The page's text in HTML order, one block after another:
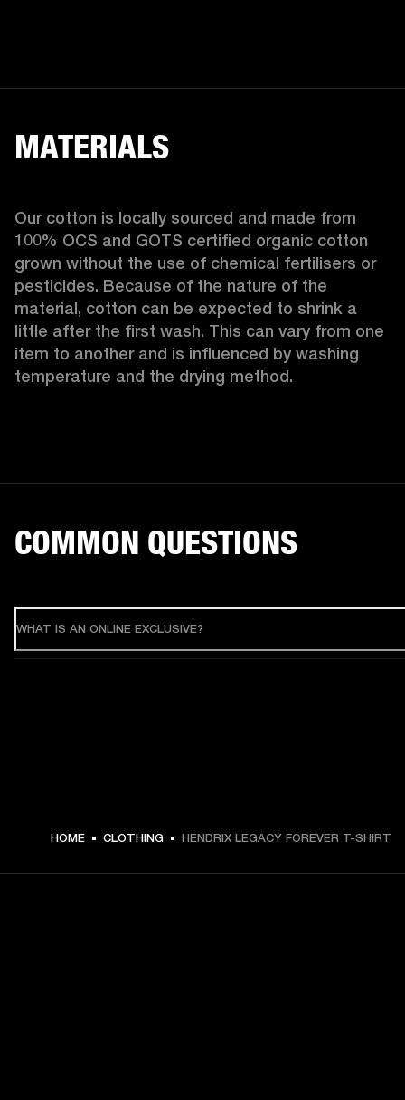
ZŁ 179 -
MATERIALS
Our cotton is locally sourced and made from
100% OCS and GOTS certified organic cotton
grown without the use of chemical fertilisers or
pesticides. Because of the nature of the
material, cotton can be expected to shrink a
little after the first wash. This can vary from one
item to another and is influenced by washing
temperature and the drying method.
COMMON QUESTIONS
WHAT IS AN ONLINE EXCLUSIVE?
HOME CLOTHING HENDRIX LEGACY FOREVER T-SHIRT